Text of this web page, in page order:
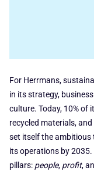
For Herrmans,
in its strategy,
culture. Today, 10% of
recycled materials,
set itself the
its operations by
pillars: people, profit,